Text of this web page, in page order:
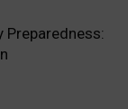
Preparedness: